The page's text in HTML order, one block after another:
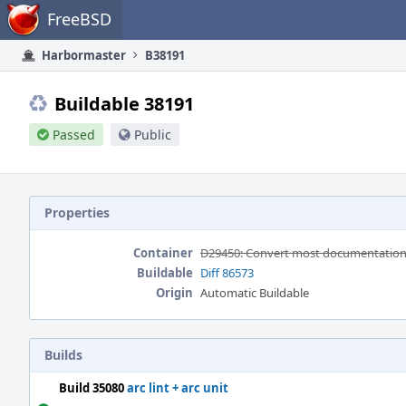
Home FreeBSD
Harbormaster B38191
Buildable 38191
Passed Public
Properties
Container D29450: Convert most
Buildable Diff 86573
Origin Automatic Buildable
Builds
Build 35080arc lint + arc unit